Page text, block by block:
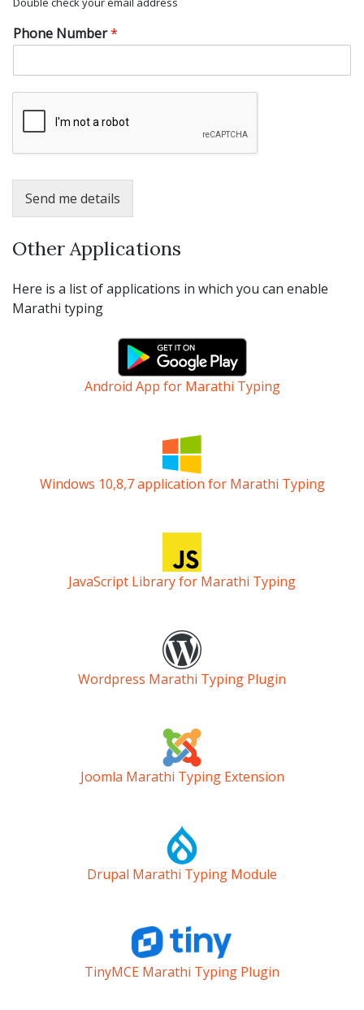
Phone Number*
Send me details
Other Applications
Here is a list of applications in which you can enable
Marathi typing
Android App for Marathi Typing
Windows 10,8,7 application for Marathi Typing
JavaScript Library for Marathi Typing
Wordpress Marathi Typing Plugin
Joomla Marathi Typing Extension
Drupal Marathi Typing Module
TinyMCE Marathi Typing Plugin